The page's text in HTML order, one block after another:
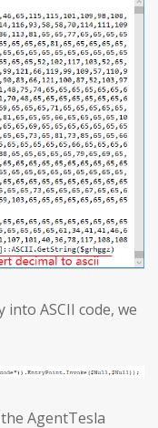
ASCII code, we
AgentTesla